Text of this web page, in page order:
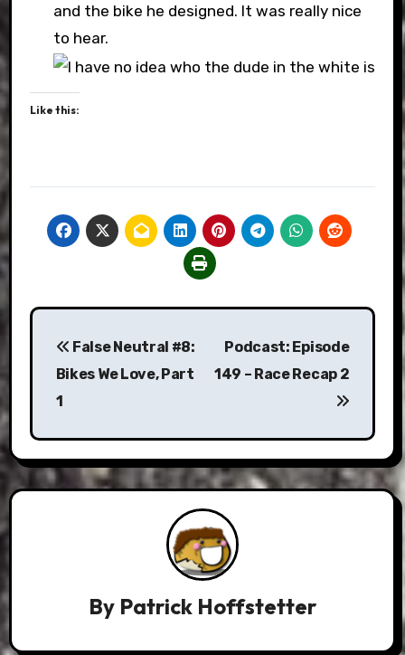
and the bike he designed. It was really nice
to hear.
Like this:
Post
navigation
False Neutral #8:
Bikes We Love, Part
1
Podcast: Episode
149 – Race Recap 2
By Patrick Hoffstetter